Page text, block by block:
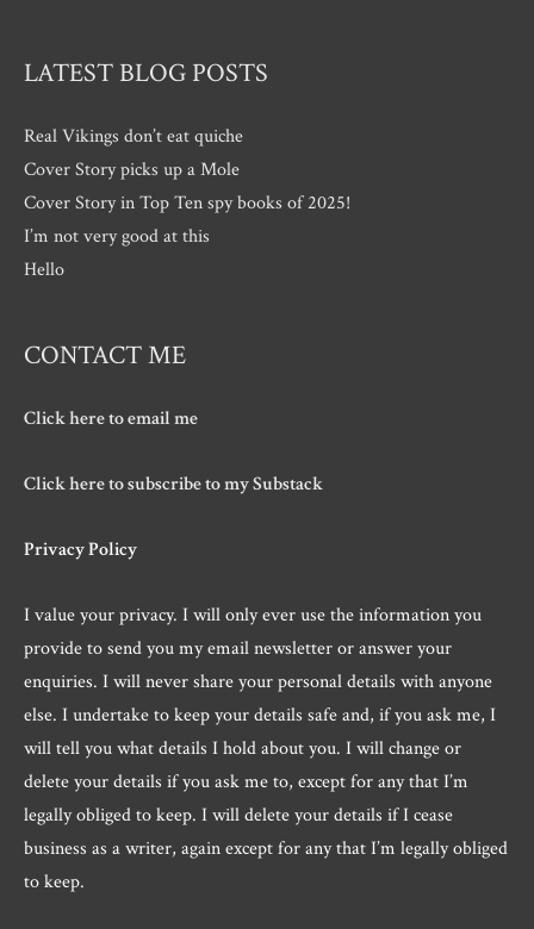
LATEST BLOG POSTS
Real Vikings don’t eat quiche
Cover Story picks up a Mole
Cover Story in Top Ten spy books of 2025!
I’m not very good at this
Hello
CONTACT ME
Click here to email me
Click here to subscribe to my Substack
Privacy Policy
I value your privacy. I will only ever use the information you
provide to send you my email newsletter or answer your
enquiries. I will never share your personal details with anyone
else. I undertake to keep your details safe and, if you ask me, I
will tell you what details I hold about you. I will change or
delete your details if you ask me to, except for any that I’m
legally obliged to keep. I will delete your details if I cease
business as a writer, again except for any that I’m legally obliged
to keep.